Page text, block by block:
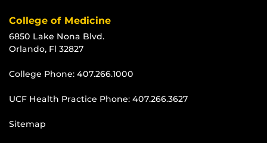
College of Medicine
6850 Lake Nona Blvd.
Orlando, Fl 32827
College Phone: 407.266.1000
UCF Health Practice Phone: 407.266.3627
Sitemap